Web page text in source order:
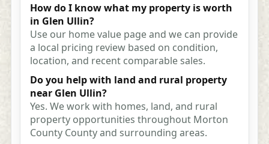
How do I know what my property is worth
in Glen Ullin?
Use our home value page and we can provide
a local pricing review based on condition,
location, and recent comparable sales.
Do you help with land and rural property
near Glen Ullin?
Yes. We work with homes, land, and rural
property opportunities throughout Morton
County County and surrounding areas.